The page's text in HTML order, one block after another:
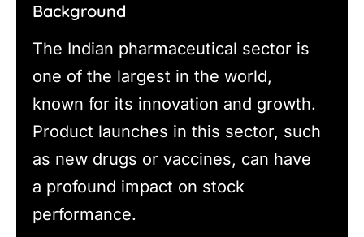
Background
The Indian pharmaceutical sector is
one of the largest in the world,
known for its innovation and growth.
Product launches in this sector, such
as new drugs or vaccines, can have
a profound impact on stock
performance.